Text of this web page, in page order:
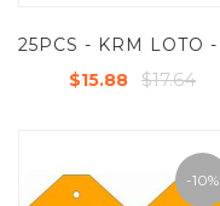
$15.88 $17.64
-10%